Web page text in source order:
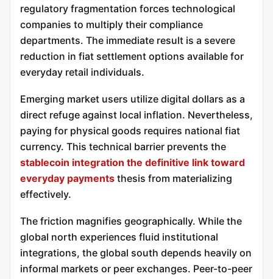
regulatory fragmentation forces technological
companies to multiply their compliance
departments. The immediate result is a severe
reduction in fiat settlement options available for
everyday retail individuals.
Emerging market users utilize digital dollars as a
direct refuge against local inflation. Nevertheless,
paying for physical goods requires national fiat
currency. This technical barrier prevents the
stablecoin integration the definitive link toward
everyday payments thesis from materializing
effectively.
The friction magnifies geographically. While the
global north experiences fluid institutional
integrations, the global south depends heavily on
informal markets or peer exchanges. Peer-to-peer